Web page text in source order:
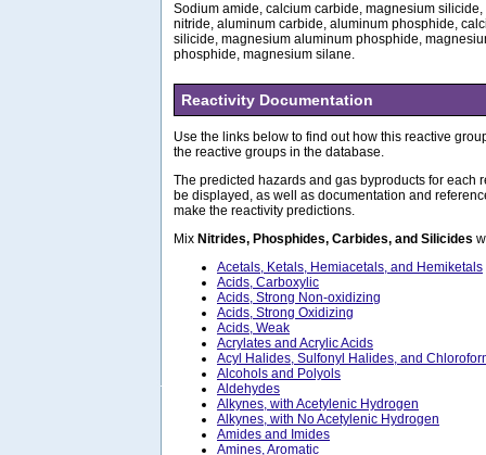
Sodium amide, calcium carbide, magnesium
nitride, aluminum carbide, aluminum phosphide,
silicide, magnesium aluminum phosphide,
phosphide, magnesium silane.
Reactivity Documentation
Use the links below to find out how this reactive
the reactive groups in the database.
The predicted hazards and gas byproducts for each
be displayed, as well as documentation and
make the reactivity predictions.
Mix Nitrides, Phosphides, Carbides, and Silicides
Acetals, Ketals, Hemiacetals, and Hemiketals
Acids, Carboxylic
Acids, Strong Non-oxidizing
Acids, Strong Oxidizing
Acids, Weak
Acrylates and Acrylic Acids
Acyl Halides, Sulfonyl Halides, and
Alcohols and Polyols
Aldehydes
Alkynes, with Acetylenic Hydrogen
Alkynes, with No Acetylenic Hydrogen
Amides and Imides
Amines, Aromatic